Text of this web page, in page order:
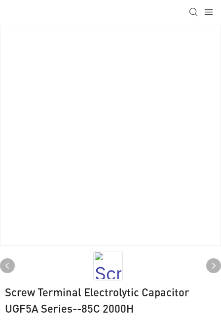
Screw Terminal Electrolytic Capacitor
UGF5A Series--85C 2000H